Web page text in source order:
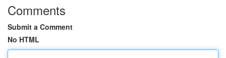
Comments
Submit a Comment
No HTML